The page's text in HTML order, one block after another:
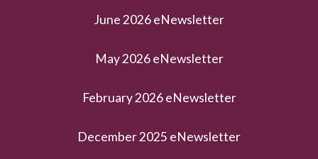
June 2026 eNewsletter
May 2026 eNewsletter
February 2026 eNewsletter
December 2025 eNewsletter